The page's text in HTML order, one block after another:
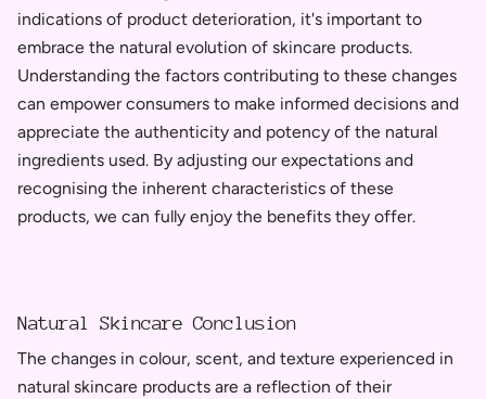
indications of product deterioration, it's important to
embrace the natural evolution of skincare products.
Understanding the factors contributing to these changes
can empower consumers to make informed decisions and
appreciate the authenticity and potency of the natural
ingredients used. By adjusting our expectations and
recognising the inherent characteristics of these
products, we can fully enjoy the benefits they offer.
Natural Skincare Conclusion
The changes in colour, scent, and texture experienced in
natural skincare products are a reflection of their